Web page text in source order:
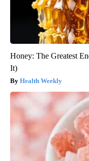
Honey: The Greatest
It)
Health Weekly